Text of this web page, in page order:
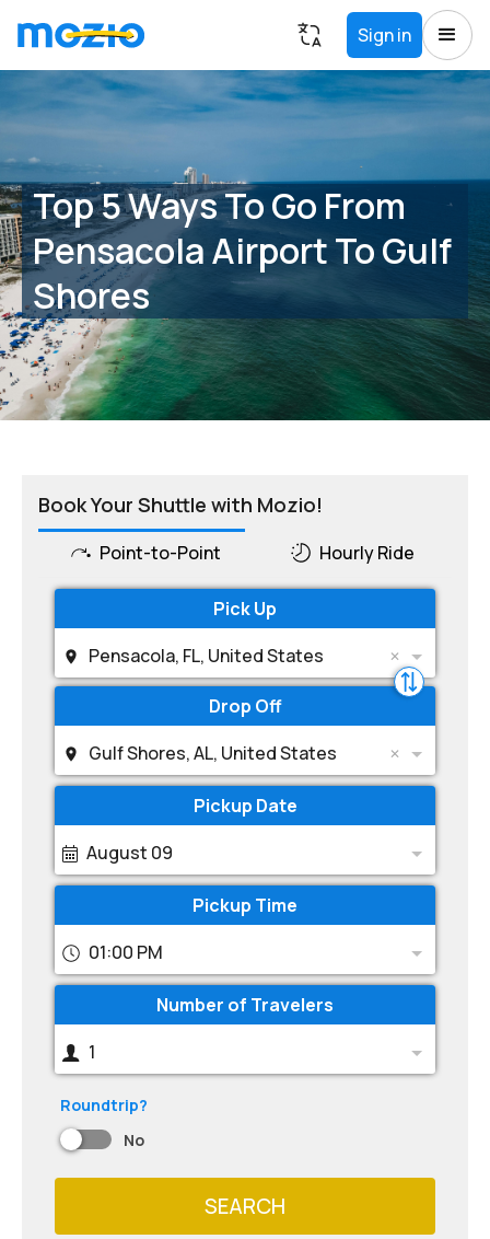
Sign in
Top 5 Ways To Go From
Pensacola Airport To Gulf
Shores
Book Your Shuttle with Mozio!
Point-to-Point Hourly Ride
Pick Up
Pensacola, FL, United States
Drop Off
Gulf Shores, AL, United States
Pickup Date
August 09
Pickup Time
01:00 PM
Number of Travelers
1
Roundtrip?
No
SEARCH